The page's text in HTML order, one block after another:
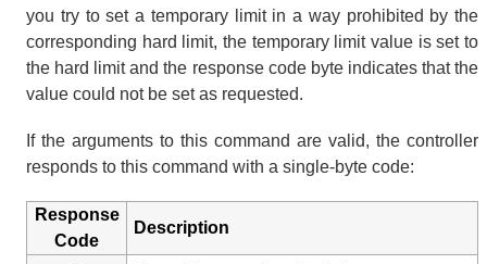
you try to set a temporary limit in a way prohibited by the
corresponding hard limit, the temporary limit value is set to
the hard limit and the response code byte indicates that the
value could not be set as requested.
If the arguments to this command are valid, the controller
responds to this command with a single-byte code:
Response
Code
Description